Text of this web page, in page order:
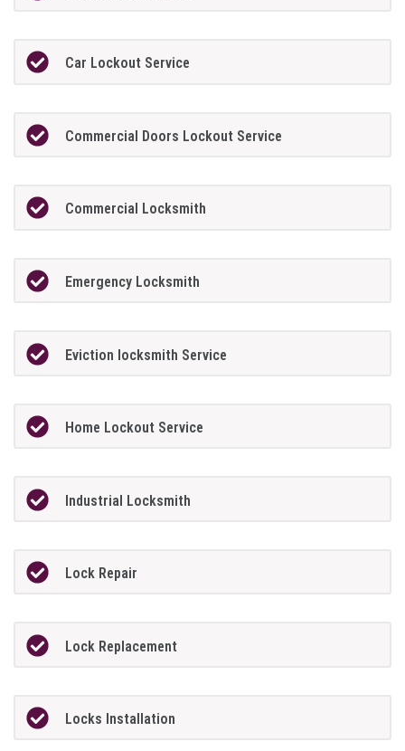
Car Lockout Service
Commercial Doors Lockout Service
Commercial Locksmith
Emergency Locksmith
Eviction locksmith Service
Home Lockout Service
Industrial Locksmith
Lock Repair
Lock Replacement
Locks Installation